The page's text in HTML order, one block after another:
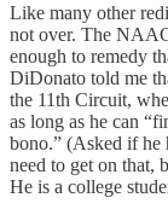
Like many other
not over. The
enough to remedy
DiDonato told me
the 11th Circuit,
as long as he can
bono.” (Asked if
need to get on that,
He is a college